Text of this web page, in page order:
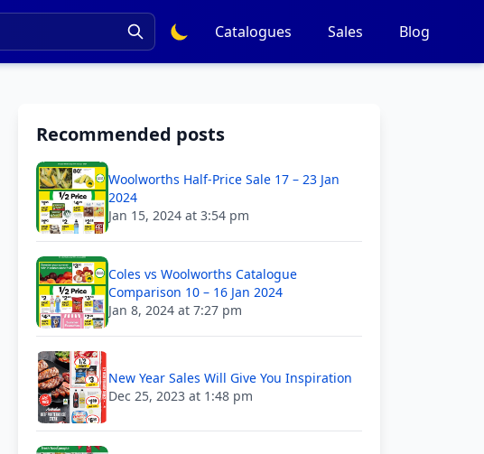
Catalogues Sales Blog
Recommended posts
Woolworths Half-Price Sale 17 – 23 Jan
2024
Jan 15, 2024 at 3:54 pm
Coles vs Woolworths Catalogue
Comparison 10 – 16 Jan 2024
Jan 8, 2024 at 7:27 pm
New Year Sales Will Give You Inspiration
Dec 25, 2023 at 1:48 pm